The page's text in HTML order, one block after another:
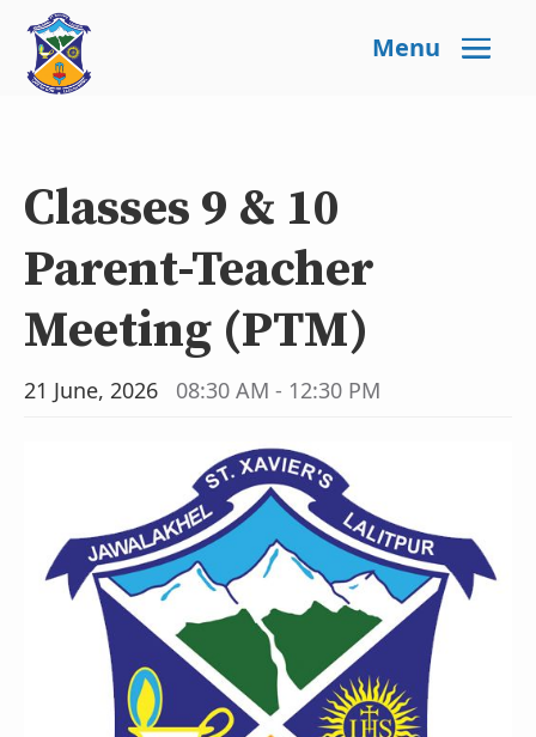
Menu
Classes 9 & 10
Parent-Teacher
Meeting (PTM)
21 June, 2026 08:30 AM - 12:30 PM